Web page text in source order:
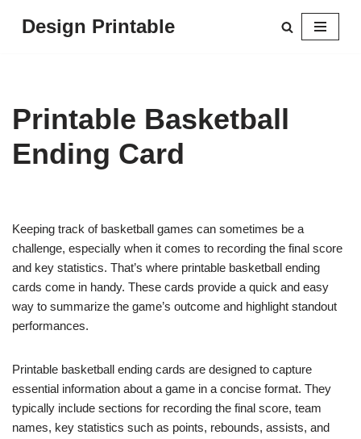
Design Printable
Printable Basketball
Ending Card
Keeping track of basketball games can sometimes be a
challenge, especially when it comes to recording the final score
and key statistics. That’s where printable basketball ending
cards come in handy. These cards provide a quick and easy
way to summarize the game’s outcome and highlight standout
performances.
Printable basketball ending cards are designed to capture
essential information about a game in a concise format. They
typically include sections for recording the final score, team
names, key statistics such as points, rebounds, assists, and